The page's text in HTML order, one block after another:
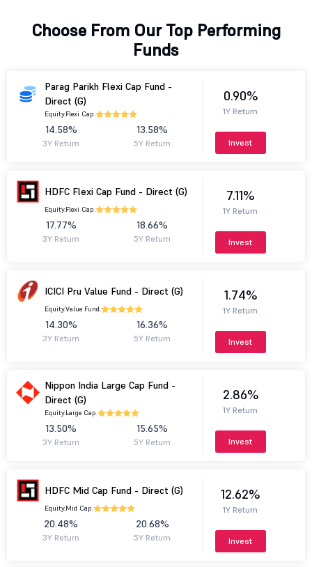
Choose From Our Top Performing
Funds
Parag Parikh Flexi Cap Fund -
Direct (G)
Equity.Flexi Cap.
14.58%
3Y Return
13.58%
5Y Return
0.90%
1Y Return
Invest
HDFC Flexi Cap Fund - Direct (G)
Equity.Flexi Cap.
17.77%
3Y Return
18.66%
5Y Return
7.11%
1Y Return
Invest
ICICI Pru Value Fund - Direct (G)
Equity.Value Fund.
14.30%
3Y Return
16.36%
5Y Return
1.74%
1Y Return
Invest
Nippon India Large Cap Fund -
Direct (G)
Equity.Large Cap.
13.50%
3Y Return
15.65%
5Y Return
2.86%
1Y Return
Invest
HDFC Mid Cap Fund - Direct (G)
Equity.Mid Cap.
20.48%
3Y Return
20.68%
5Y Return
12.62%
1Y Return
Invest